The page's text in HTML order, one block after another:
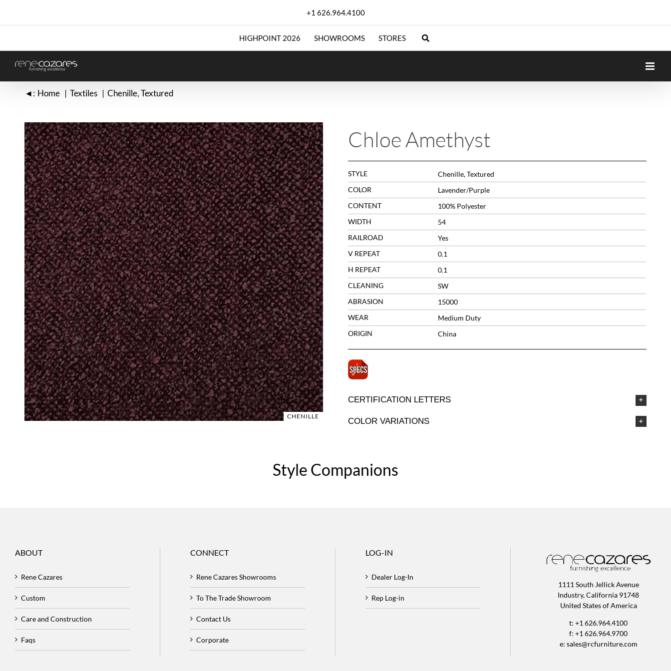
content
+1 626.964.4100
HIGHPOINT 2026 SHOWROOMS STORES
◄: Home Textiles Chenille Textured
CHENILLE
Chloe Amethyst
STYLE
Chenille, Textured
COLOR
Lavender/Purple
CONTENT
100% Polyester
WIDTH
54
RAILROAD
Yes
V REPEAT
0.1
H REPEAT
0.1
CLEANING
SW
ABRASION
15000
WEAR
Medium Duty
ORIGIN
China
CERTIFICATION LETTERS
COLOR VARIATIONS
Style Companions
ABOUT
Rene Cazares
Custom
Care and Construction
Faqs
CONNECT
Rene Cazares Showrooms
To The Trade Showroom
Contact Us
Corporate
LOG-IN
Dealer Log-In
Rep Log-in
1111 South Jellick Avenue
Industry, California 91748
United States of America
t: +1 626.964.4100
f: +1 626.964.9700
e: sales@rcfurniture.com